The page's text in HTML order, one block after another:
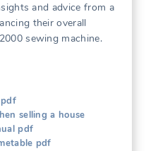
and advice from a
their overall
sewing machine.
selling a house
pdf
pdf